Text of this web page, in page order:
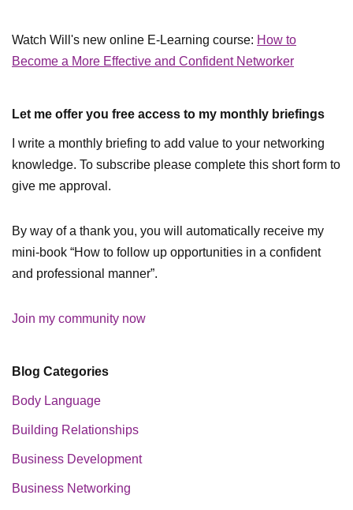
Watch Will's new online E-Learning course: How to
Become a More Effective and Confident Networker
Let me offer you free access to my monthly briefings
I write a monthly briefing to add value to your networking
knowledge. To subscribe please complete this short form to
give me approval.
By way of a thank you, you will automatically receive my
mini-book “How to follow up opportunities in a confident
and professional manner”.
Join my community now
Blog Categories
Body Language
Building Relationships
Business Development
Business Networking